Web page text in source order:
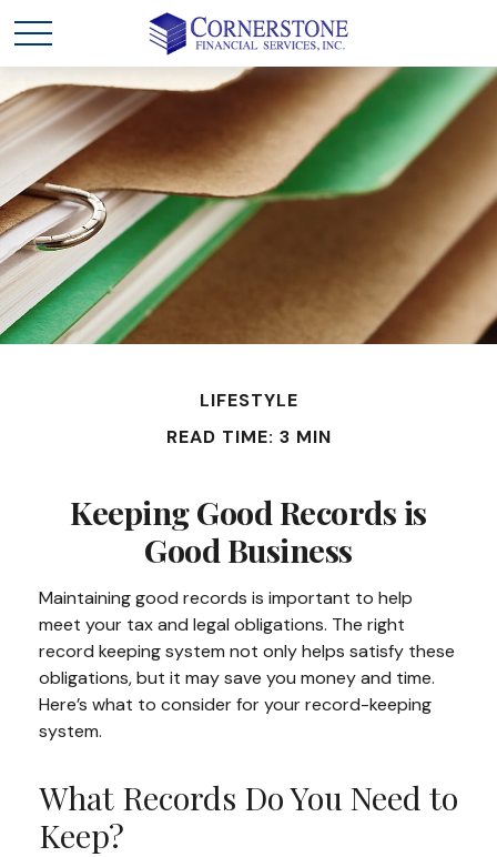
LIFESTYLE
READ TIME: 3 MIN
Keeping Good Records is
Good Business
Maintaining good records is important to help
meet your tax and legal obligations. The right
record keeping system not only helps satisfy these
obligations, but it may save you money and time.
Here’s what to consider for your record-keeping
system.
What Records Do You Need to
Keep?